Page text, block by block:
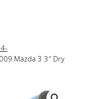
Mazda 3 3″ Dry